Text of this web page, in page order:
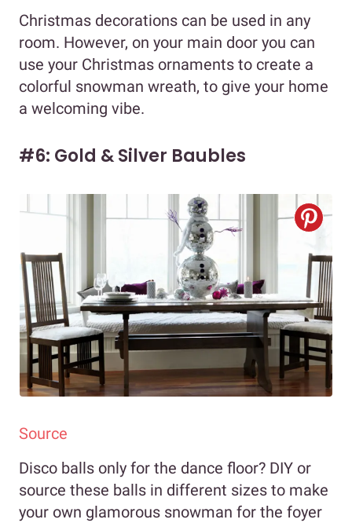
Christmas decorations can be used in any
room. However, on your main door you can
use your Christmas ornaments to create a
colorful snowman wreath, to give your home
a welcoming vibe.
#6: Gold & Silver Baubles
Source
Disco balls only for the dance floor? DIY or
source these balls in different sizes to make
your own glamorous snowman for the foyer